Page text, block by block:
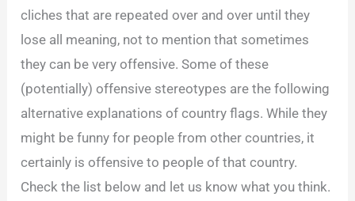
cliches that are repeated over and over until they
lose all meaning, not to mention that sometimes
they can be very offensive. Some of these
(potentially) offensive stereotypes are the following
alternative explanations of country flags. While they
might be funny for people from other countries, it
certainly is offensive to people of that country.
Check the list below and let us know what you think.